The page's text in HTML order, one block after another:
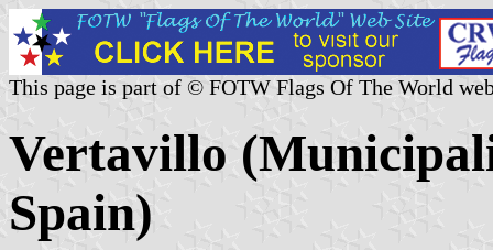
This page is part of © FOTW Flags Of The World
Vertavillo
Spain)